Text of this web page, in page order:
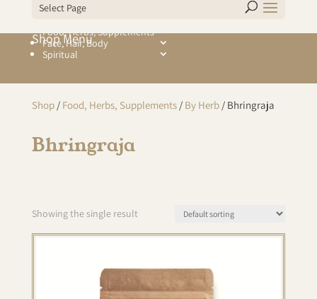
Select Page
Food, Herbs, Supplements
Face, Hair, Body
Spiritual
Shop/ Food, Herbs, Supplements/ By Herb/ Bhringraja
Bhringraja
Showing the single result